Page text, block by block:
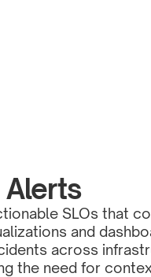
Alerts
SLOs that
and
across
the need for